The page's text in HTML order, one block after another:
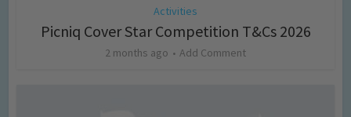
Activities
Picniq Cover Star Competition T&Cs 2026
2 months ago Add Comment